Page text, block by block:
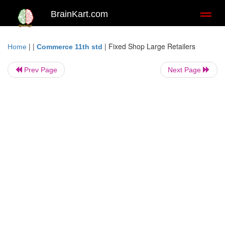
BrainKart.com
Home | | Commerce 11th std | Fixed Shop Large Retailers
Prev Page Next Page